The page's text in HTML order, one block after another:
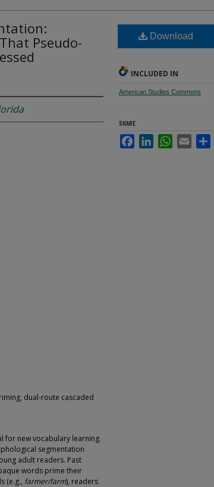
Pseudo-
dual-route cascaded
for new vocabulary learning.
segmentation
adult readers. Past
words prime their
(e.g., farmer/farm), readers
Download
INCLUDED IN
American Studies Commons
SHARE
FacebookLinkedInWhatsApp
Email